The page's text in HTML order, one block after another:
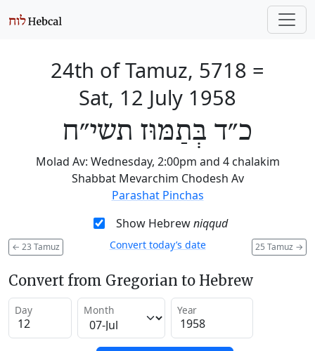
24th of Tamuz, 5718 =
Sat, 12 July 1958
כ״ד בְּתַמּוּז תשי״ח
Molad Av: Wednesday, 2:00pm and 4 chalakim
Shabbat Mevarchim Chodesh Av
Parashat Pinchas
Show Hebrewniqqud
← 23 Tamuz 25 Tamuz →
Convert today’s date
Convert from Gregorian to Hebrew
Day Month Year